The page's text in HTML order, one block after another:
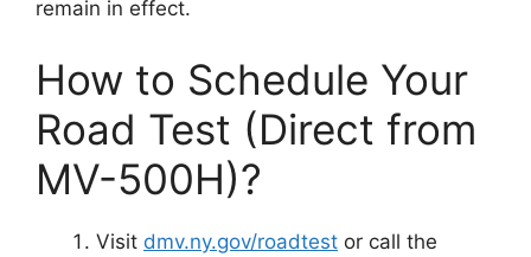
remain in effect.
How to Schedule Your
Road Test (Direct from
MV-500H)?
Visit dmv.ny.gov/roadtest or call the